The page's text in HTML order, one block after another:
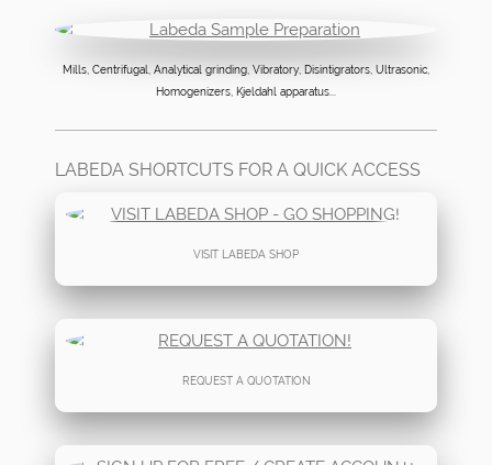
Mills, Centrifugal, Analytical grinding, Vibratory, Disintigrators, Ultrasonic,
Homogenizers, Kjeldahl apparatus...
LABEDA SHORTCUTS FOR A QUICK ACCESS
VISIT LABEDA SHOP
REQUEST A QUOTATION